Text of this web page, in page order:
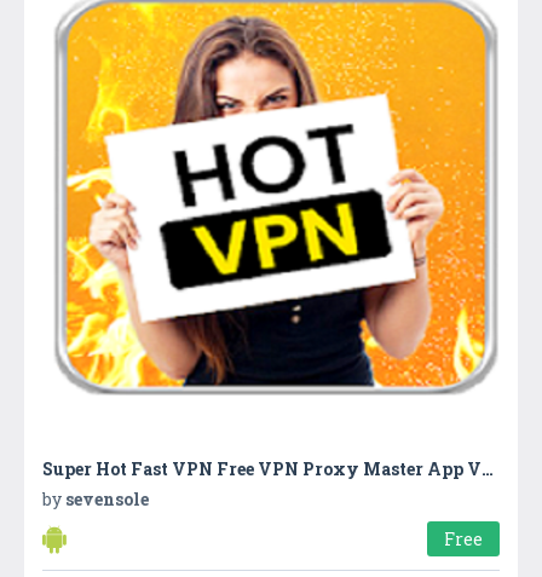
Super Hot Fast VPN Free VPN Proxy Master App VPN
by sevensole
Free